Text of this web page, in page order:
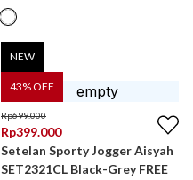
43% OFF
NEW
Rp699.000
Rp399.000
Setelan Sporty Jogger Aisyah
SET2321CL Black-Grey FREE